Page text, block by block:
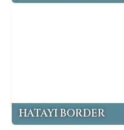
HATAYI BORDER